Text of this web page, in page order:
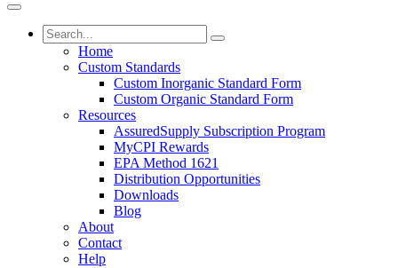
Home
Custom Standards
Custom Inorganic Standard Form
Custom Organic Standard Form
Resources
AssuredSupply Subscription Program
MyCPI Rewards
EPA Method 1621
Distribution Opportunities
Downloads
Blog
About
Contact
Help